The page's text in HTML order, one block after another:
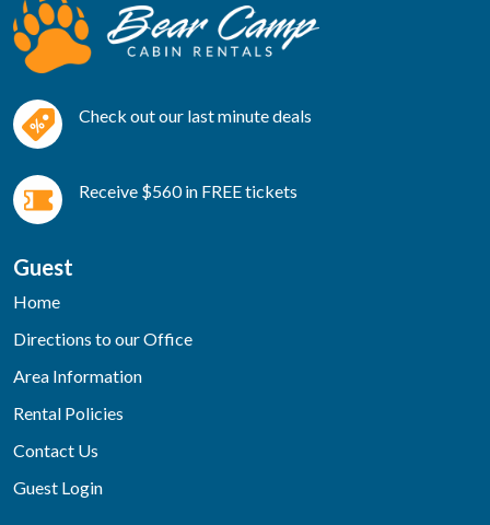
Check out our last minute deals
Receive $560 in FREE tickets
Guest
Home
Directions to our Office
Area Information
Rental Policies
Contact Us
Guest Login